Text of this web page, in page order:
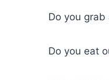
Do you
Do you eat